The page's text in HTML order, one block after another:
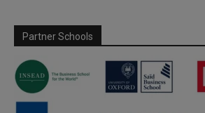
Partner Schools